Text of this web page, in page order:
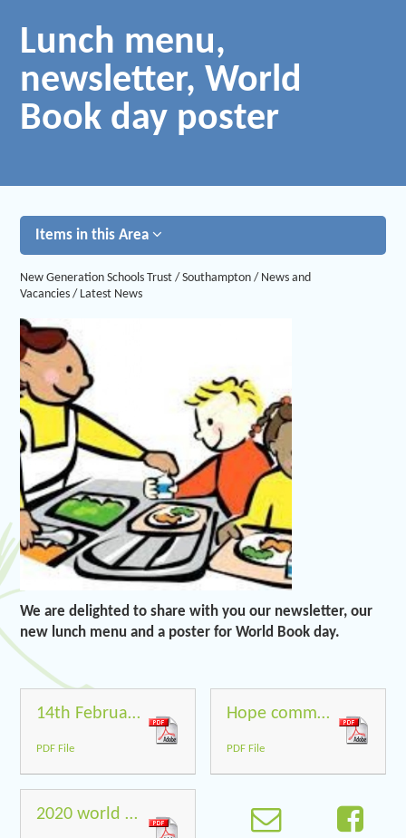
Lunch menu,
newsletter, World
Book day poster
Items in this Area
New Generation Schools Trust / Southampton / News and
Vacancies / Latest News
We are delighted to share with you our newsletter, our
new lunch menu and a poster for World Book day.
14th February 2020
PDF File
Hope community School Menu Spring 2 2020
PDF File
2020 world book day poster